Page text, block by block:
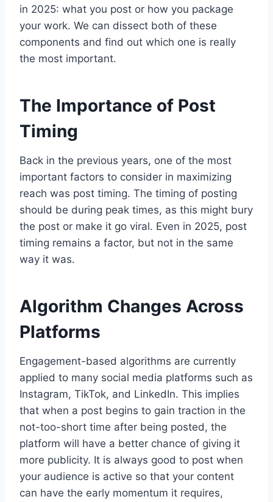
in 2025: what you post or how you package
your work. We can dissect both of these
components and find out which one is really
the most important.
The Importance of Post
Timing
Back in the previous years, one of the most
important factors to consider in maximizing
reach was post timing. The timing of posting
should be during peak times, as this might bury
the post or make it go viral. Even in 2025, post
timing remains a factor, but not in the same
way it was.
Algorithm Changes Across
Platforms
Engagement-based algorithms are currently
applied to many social media platforms such as
Instagram, TikTok, and LinkedIn. This implies
that when a post begins to gain traction in the
not-too-short time after being posted, the
platform will have a better chance of giving it
more publicity. It is always good to post when
your audience is active so that your content
can have the early momentum it requires,